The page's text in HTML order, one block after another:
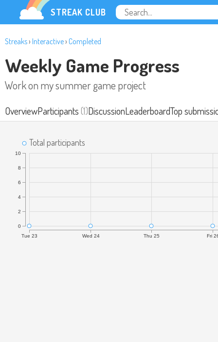
STREAK CLUB
Streaks› Interactive› Completed
Weekly Game Progress
Work on my summer game project
OverviewParticipants(1)DiscussionLeaderboardTop
0
2
4
6
8
10
Tue 23 Wed 24 Thu 25 Fri
Total participants